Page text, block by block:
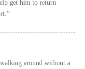
get him to return
around without a